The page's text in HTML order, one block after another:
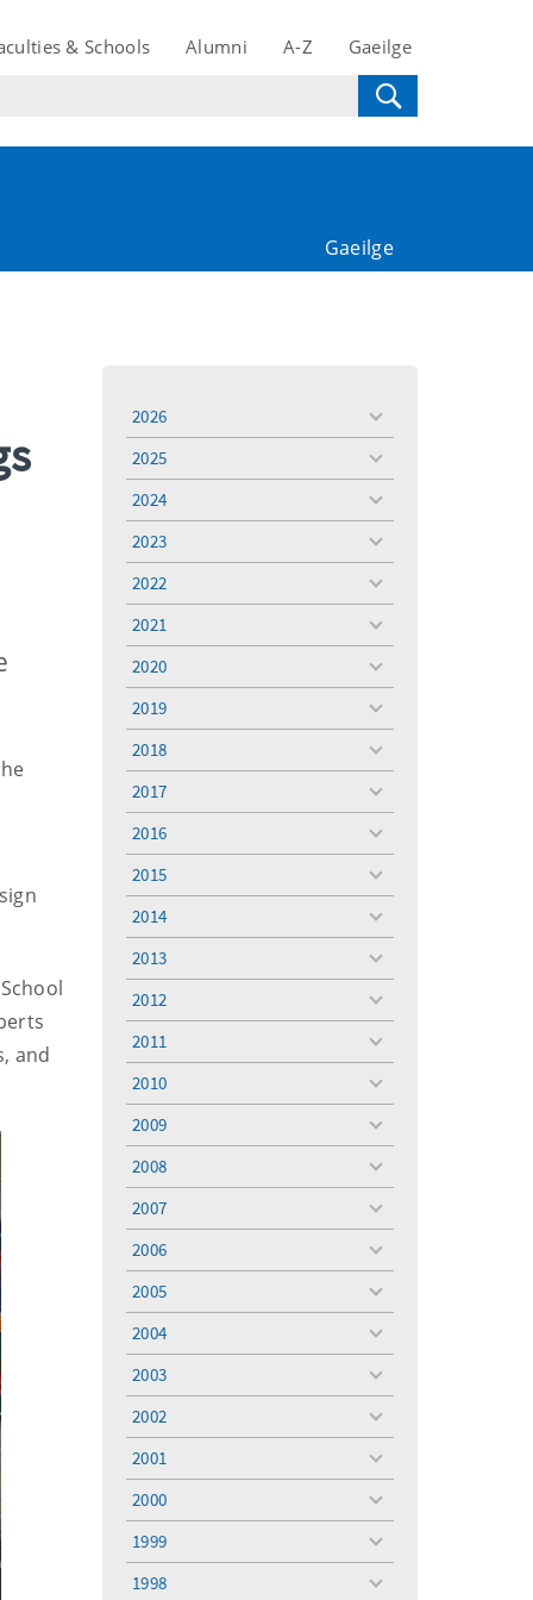
& Schools Alumni A-Z Gaeilge
Gaeilge
and
2026
toggle
2025
toggle
2024
toggle
2023
toggle
2022
toggle
2021
toggle
2020
toggle
2019
toggle
2018
toggle
2017
toggle
2016
toggle
2015
toggle
2014
toggle
2013
toggle
2012
toggle
2011
toggle
2010
toggle
2009
toggle
2008
toggle
2007
toggle
2006
toggle
2005
toggle
2004
toggle
2003
toggle
2002
toggle
2001
toggle
2000
toggle
1999
toggle
1998
toggle